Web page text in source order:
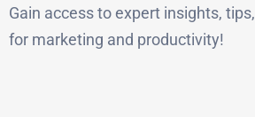
Gain access to expert insights,
for marketing and productivity!